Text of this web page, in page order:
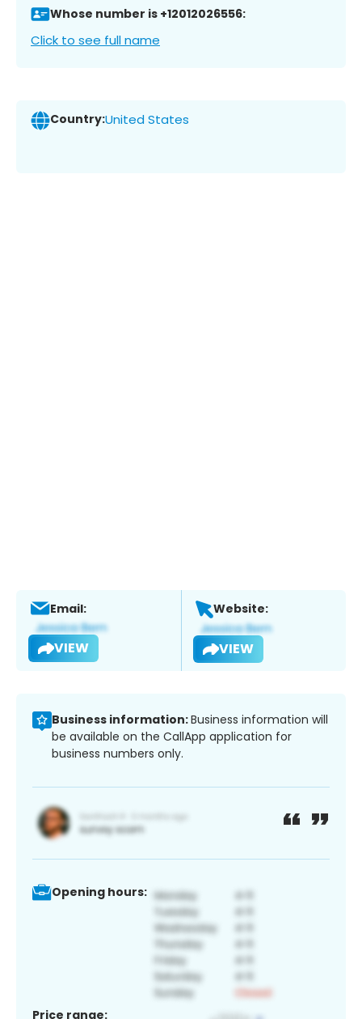
Whose number is +12012026556:
Click to see full name
Country:United States
Email:
VIEW
Website:
VIEW
Business information:Business information will
be available on the CallApp application for
business numbers only.
Opening hours:
Price range: